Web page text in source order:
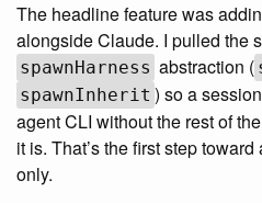
The headline feature was
alongside Claude. I pulled the
spawnHarness abstraction (
spawnInherit ) so a
agent CLI without the rest of
it is. That’s the first step
only.